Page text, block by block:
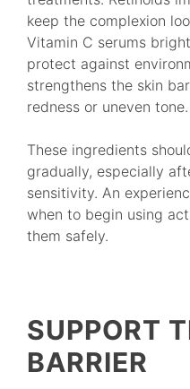
keep the complexion
Vitamin C serums
protect against
strengthens the skin
redness or uneven tone.
These ingredients
gradually, especially
sensitivity. An
when to begin using
them safely.
SUPPORT
BARRIER